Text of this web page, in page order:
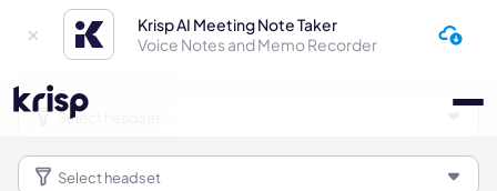
Krisp AI Meeting Note Taker
Voice Notes and Memo Recorder